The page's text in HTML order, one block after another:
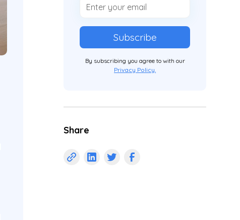
By subscribing you agree to with our
Privacy Policy.
Share